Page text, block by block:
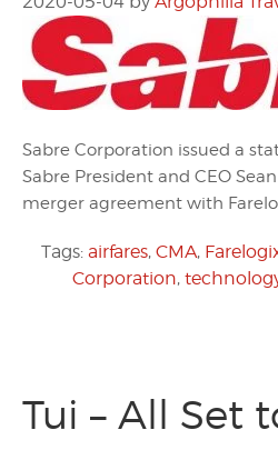
Sabre Corporation issued a
Sabre President and CEO
merger agreement with
Tags: airfares, CMA,
Corporation,
Tui – All Set